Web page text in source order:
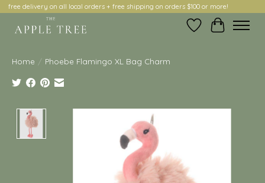
free delivery on all local orders + free shipping on orders $100 or more!
Wish ListCart
Home / Phoebe Flamingo XL Bag Charm
Product image slideshow Items